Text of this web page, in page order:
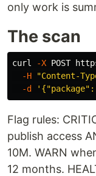
only work is
The scan
curl -X POST
-H
"Content-
-d
Flag rules:
publish access
10M. WARN
12 months.